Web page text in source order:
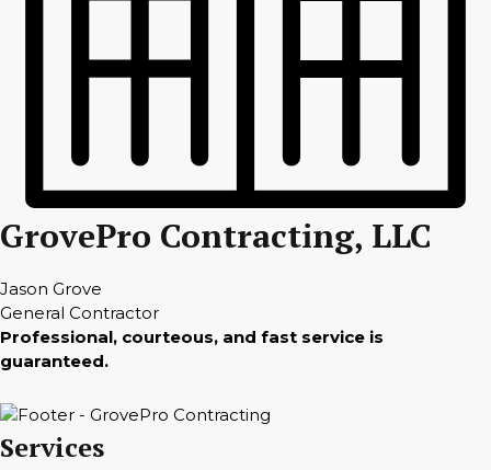
GrovePro Contracting, LLC
Jason Grove
General Contractor
Professional, courteous, and fast service is
guaranteed.
Services